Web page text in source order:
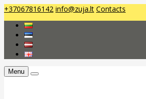
+37067816142 info@zuja.lt Contacts
Menu